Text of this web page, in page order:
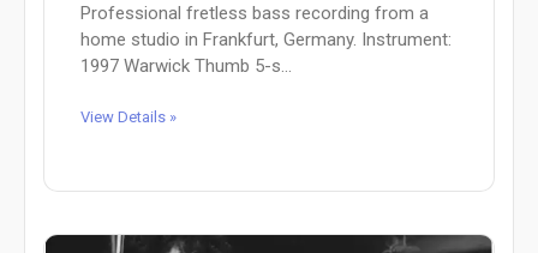
Professional fretless bass recording from a
home studio in Frankfurt, Germany. Instrument:
1997 Warwick Thumb 5-s...
View Details »